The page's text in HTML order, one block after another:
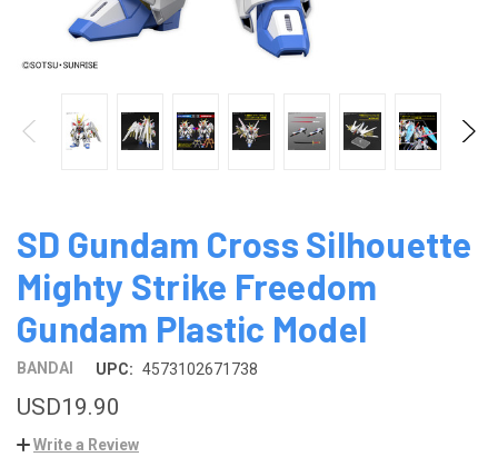
SD Gundam Cross Silhouette
Mighty Strike Freedom
Gundam Plastic Model
BANDAI UPC: 4573102671738
USD19.90
Write a Review